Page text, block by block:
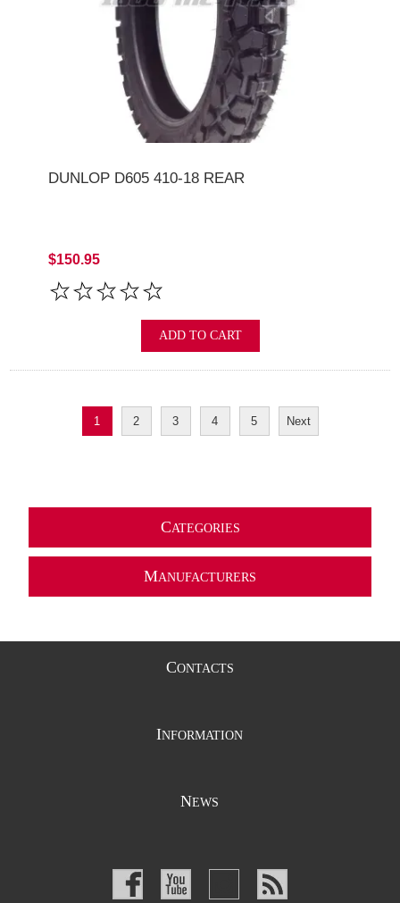
DUNLOP D605 410-18 REAR
$150.95
ADD TO CART
1 2 3 4 5 Next
CATEGORIES
MANUFACTURERS
CONTACTS
INFORMATION
NEWS